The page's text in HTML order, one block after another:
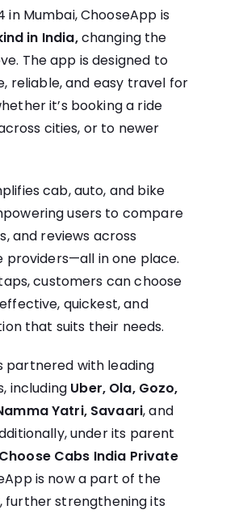
in Mumbai, ChooseApp is
in India,changing the
The app is designed to
reliable, and easy travel for
it’s booking a ride
cities, or to newer
cab, auto, and bike
users to compare
and reviews across
providers—all in one place.
customers can choose
quickest, and
that suits their needs.
partnered with leading
including Uber, Ola, Gozo,
Yatri, Savaari, and
under its parent
Cabs India Private
is now a part of the
, further strengthening its